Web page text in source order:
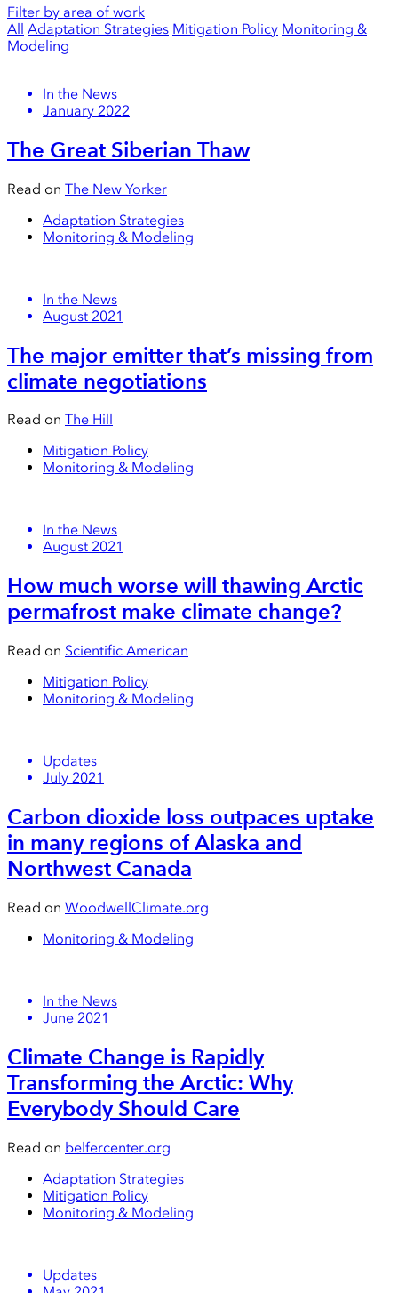
Filter by area of work
All Adaptation Strategies Mitigation Policy Monitoring &
Modeling
In the News
January 2022
The Great Siberian Thaw
Read on The New Yorker
Adaptation Strategies
Monitoring & Modeling
In the News
August 2021
The major emitter that’s missing from
climate negotiations
Read on The Hill
Mitigation Policy
Monitoring & Modeling
In the News
August 2021
How much worse will thawing Arctic
permafrost make climate change?
Read on Scientific American
Mitigation Policy
Monitoring & Modeling
Updates
July 2021
Carbon dioxide loss outpaces uptake
in many regions of Alaska and
Northwest Canada
Read on WoodwellClimate.org
Monitoring & Modeling
In the News
June 2021
Climate Change is Rapidly
Transforming the Arctic: Why
Everybody Should Care
Read on belfercenter.org
Adaptation Strategies
Mitigation Policy
Monitoring & Modeling
Updates